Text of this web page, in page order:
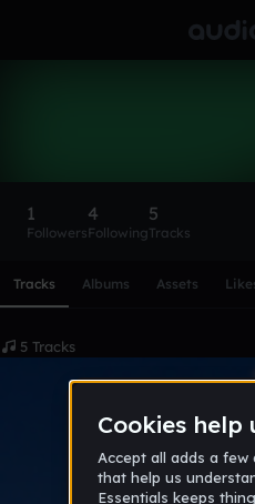
1
Followers
4
Following
5
Tracks
Tracks Albums Assets
5 Tracks